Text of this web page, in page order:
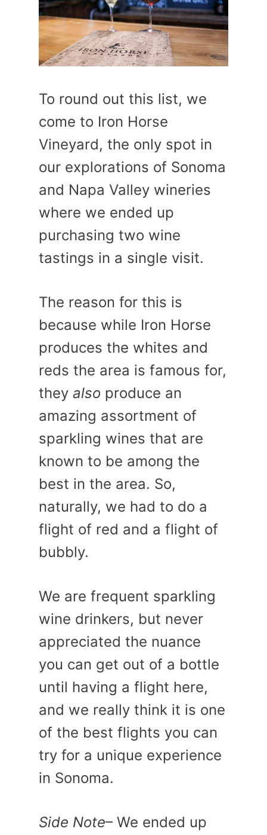
To round out this list, we
come to Iron Horse
Vineyard, the only spot in
our explorations of Sonoma
and Napa Valley wineries
where we ended up
purchasing two wine
tastings in a single visit.
The reason for this is
because while Iron Horse
produces the whites and
reds the area is famous for,
they also produce an
amazing assortment of
sparkling wines that are
known to be among the
best in the area. So,
naturally, we had to do a
flight of red and a flight of
bubbly.
We are frequent sparkling
wine drinkers, but never
appreciated the nuance
you can get out of a bottle
until having a flight here,
and we really think it is one
of the best flights you can
try for a unique experience
in Sonoma.
Side Note– We ended up